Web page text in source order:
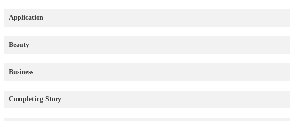
Application
Beauty
Business
Completing Story